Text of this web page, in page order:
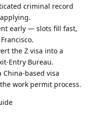
criminal record
early — slots fill fast,
the Z visa into a
Entry Bureau.
based visa
work permit process.